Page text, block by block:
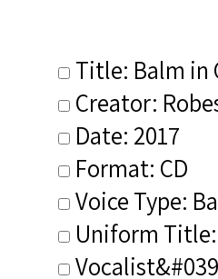
Title: Balm in
Creator:
Date: 2017
Format: CD
Voice Type:
Uniform